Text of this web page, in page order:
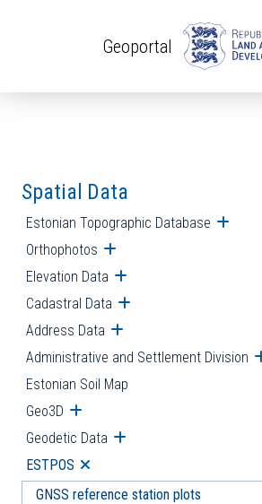
Geoportal
Spatial Data
Estonian Topographic Database Open
Orthophotos Open submenu
Elevation Data Open submenu
Cadastral Data Open submenu
Address Data Open submenu
Administrative and Settlement Division
Estonian Soil Map
Geo3D Open submenu
Geodetic Data Open submenu
ESTPOS Open submenu
GNSS reference station plots